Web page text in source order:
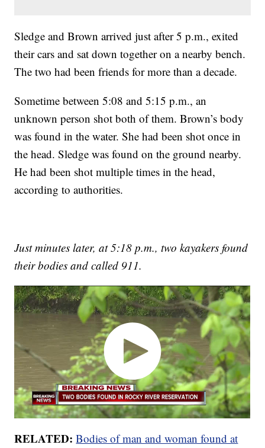
Sledge and Brown arrived just after 5 p.m., exited
their cars and sat down together on a nearby bench.
The two had been friends for more than a decade.
Sometime between 5:08 and 5:15 p.m., an
unknown person shot both of them. Brown’s body
was found in the water. She had been shot once in
the head. Sledge was found on the ground nearby.
He had been shot multiple times in the head,
according to authorities.
Just minutes later, at 5:18 p.m., two kayakers found
their bodies and called 911.
RELATED: Bodies of man and woman found at